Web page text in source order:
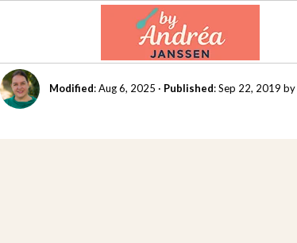
Modified:Aug 6, 2025 · Published:Sep 22, 2019 by